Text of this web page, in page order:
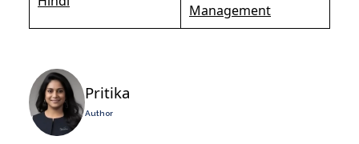
Management
Pritika
Author